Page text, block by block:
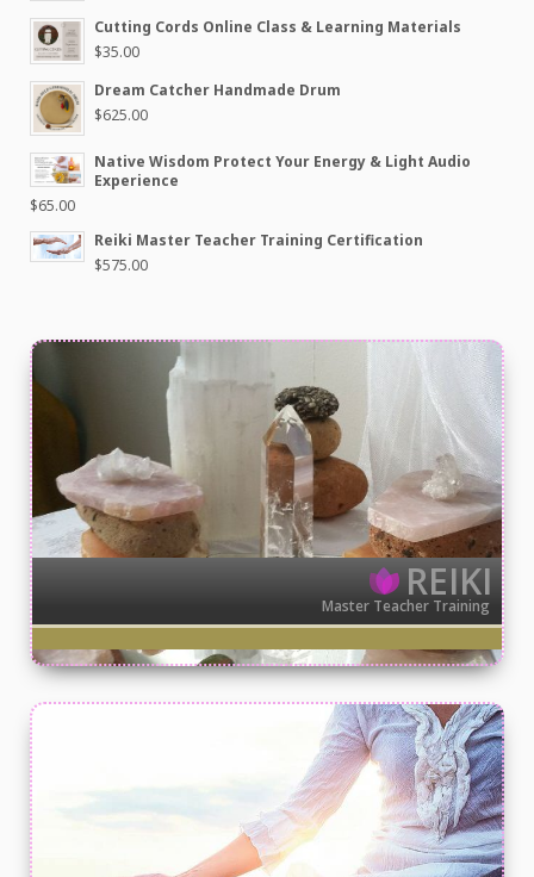
Cutting Cords Online Class & Learning Materials
$35.00
Dream Catcher Handmade Drum
$625.00
Native Wisdom Protect Your Energy & Light Audio
Experience
$65.00
Reiki Master Teacher Training Certification
$575.00
REIKI
Master Teacher Training